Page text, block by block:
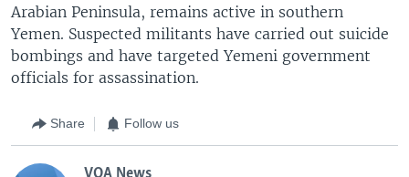
Arabian Peninsula, remains active in southern
Yemen. Suspected militants have carried out suicide
bombings and have targeted Yemeni government
officials for assassination.
Share Follow us
VOA News